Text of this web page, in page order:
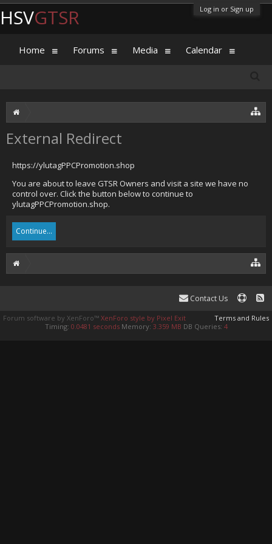
Log in or Sign up
External Redirect
https://ylutagPPCPromotion.shop
You are about to leave GTSR Owners and visit a site we have no
control over. Click the button below to continue to
ylutagPPCPromotion.shop.
Continue...
HSVGTSR
Home Forums Media Calendar
Contact Us
Terms and Rules
Forum software by XenForo™ XenForo style by Pixel Exit
Timing: 0.0481 seconds Memory: 3.359 MB DB Queries: 4